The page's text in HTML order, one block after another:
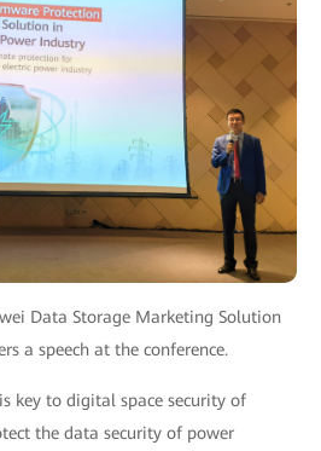
Data Storage Marketing Solution
a speech at the conference.
key to digital space security of
the data security of power